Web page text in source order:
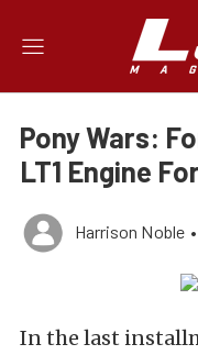
Pony Wars:
LT1 Engine
Harrison Noble •
In the last